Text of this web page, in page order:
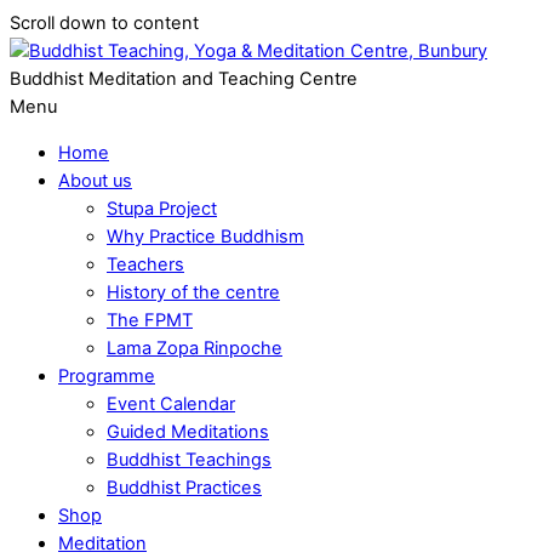
Scroll down to content
Buddhist Meditation and Teaching Centre
Menu
Home
About us
Stupa Project
Why Practice Buddhism
Teachers
History of the centre
The FPMT
Lama Zopa Rinpoche
Programme
Event Calendar
Guided Meditations
Buddhist Teachings
Buddhist Practices
Shop
Meditation